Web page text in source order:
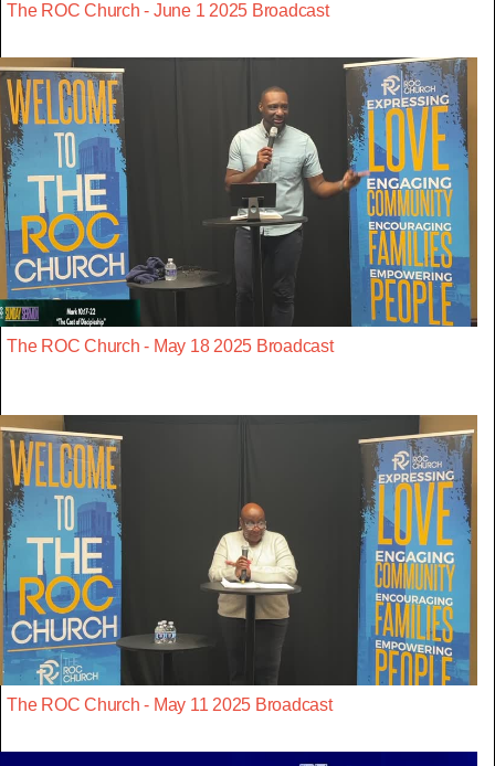
The ROC Church - June 1 2025 Broadcast
The ROC Church - May 18 2025 Broadcast
The ROC Church - May 11 2025 Broadcast